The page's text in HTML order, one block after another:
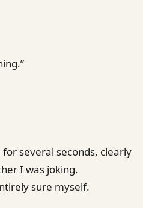
several seconds, clearly
I was joking.
sure myself.